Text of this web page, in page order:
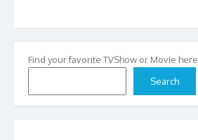
Find your favorite TVShow or Movie here
Search